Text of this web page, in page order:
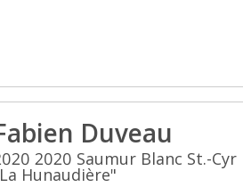
Duveau
2020 Saumur Blanc St.-Cyr
Hunaudière"